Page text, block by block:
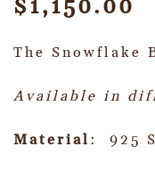
$1,150.00
The Snowflake
Available in
Material : 925